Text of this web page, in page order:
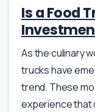
Is a Food
As the culinary
trucks have
trend. These
experience that